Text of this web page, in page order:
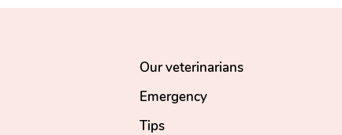
Our veterinarians
Emergency
Tips